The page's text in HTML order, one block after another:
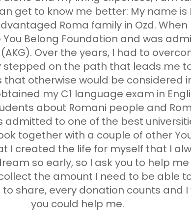
get to know me better: My name is
Roma family in Ozd.
Belong Foundation and was
Over the years, I had to
stepped on the path that leads me
otherwise would be considered
my C1 language exam in
about Romani people and
to one of the best
together with a couple of other
I created the life for myself that I
so early, so I ask you to help
the amount I need to be able
share, every donation counts and
you could help me.